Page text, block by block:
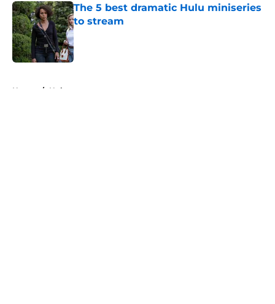
The 5 best dramatic Hulu miniseries
to stream
Published by on Invalid Date
Home / Hulu